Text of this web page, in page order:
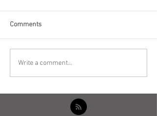
Comments
Write a comment...